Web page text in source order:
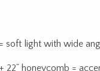
soft light with wide
22” honeycomb =